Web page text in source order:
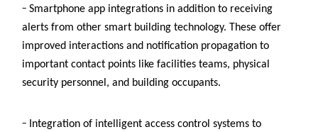
– Smartphone app integrations in addition to receiving
alerts from other smart building technology. These offer
improved interactions and notification propagation to
important contact points like facilities teams, physical
security personnel, and building occupants.
– Integration of intelligent access control systems to